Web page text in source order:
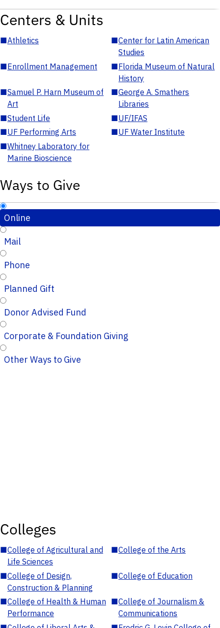
Centers & Units
■Athletics ■Center for Latin American
Studies
■Enrollment Management ■Florida Museum of Natural
History
■Samuel P. Harn Museum of
Art
■George A. Smathers
Libraries
■Student Life ■UF/IFAS
■UF Performing Arts ■UF Water Institute
■Whitney Laboratory for
Marine Bioscience
Ways to Give
Online
Mail
Phone
Planned Gift
Donor Advised Fund
Corporate & Foundation Giving
Other Ways to Give
Colleges
■College of Agricultural and
Life Sciences
■College of the Arts
■College of Design,
Construction & Planning
■College of Education
■College of Health & Human
Performance
■College of Journalism &
Communications